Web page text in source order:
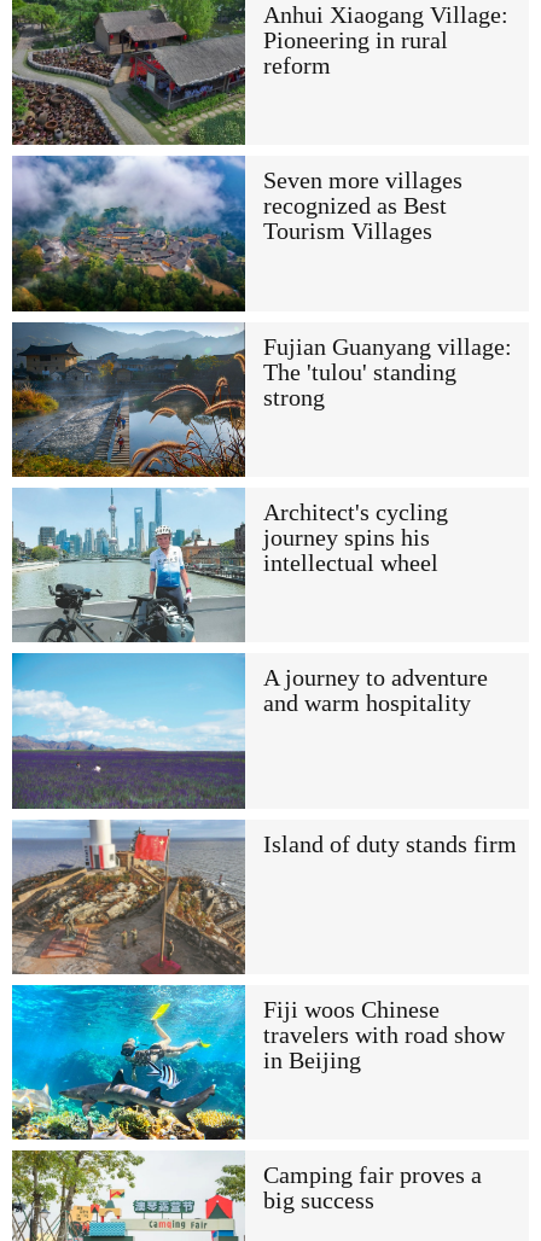
Anhui Xiaogang Village:
Pioneering in rural
reform
Seven more villages
recognized as Best
Tourism Villages
Fujian Guanyang village:
The 'tulou' standing
strong
Architect's cycling
journey spins his
intellectual wheel
A journey to adventure
and warm hospitality
Island of duty stands firm
Fiji woos Chinese
travelers with road show
in Beijing
Camping fair proves a
big success